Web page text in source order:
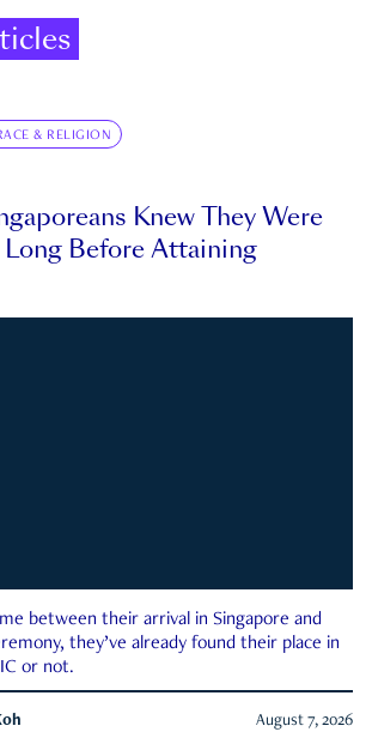
& RELIGION
Knew They Were
Long Before Attaining
between their arrival in Singapore and
they’ve already found their place in
or not.
August 7, 2026